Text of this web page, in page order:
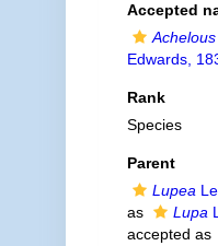
Accepted
Edwards,
Rank
Species
Parent
Lupea
as
Lupa
accepted as